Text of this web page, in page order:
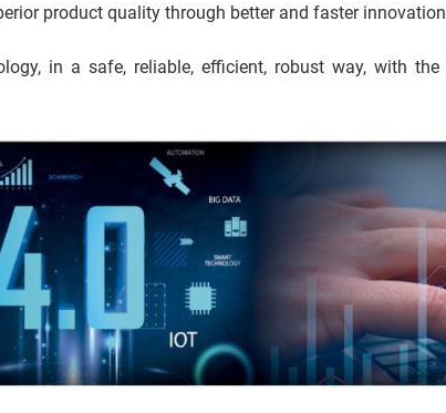
product quality through better and faster
in a safe, reliable, efficient, robust way, with